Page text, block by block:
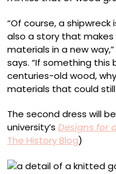
“Of course, a
also a story that
materials in a new
says. “If something
centuries-old wood,
materials that could
The second dress will
university’s Designs for
The History Blog)